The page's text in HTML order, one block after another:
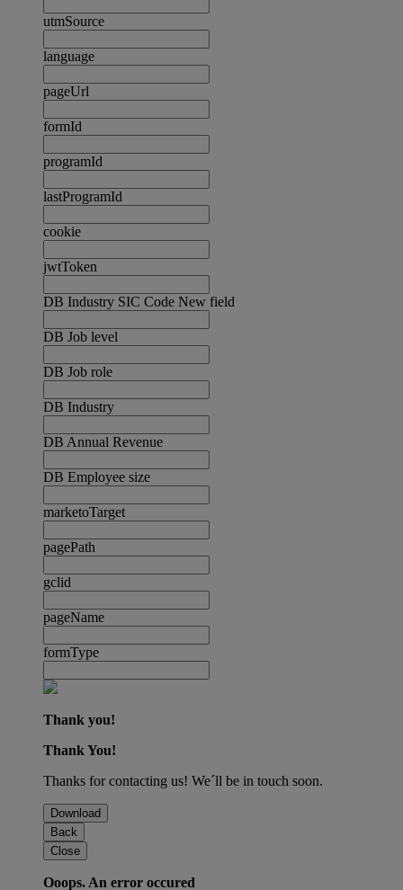
utmSource
language
pageUrl
formId
programId
lastProgramId
cookie
jwtToken
DB Industry SIC Code New field
DB Job level
DB Job role
DB Industry
DB Annual Revenue
DB Employee size
marketoTarget
pagePath
gclid
pageName
formType
Thank you!
Thank You!
Thanks for contacting us! We´ll be in touch soon.
Download
Back
Close
Ooops. An error occured